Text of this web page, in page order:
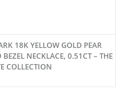
18K YELLOW GOLD PEAR
NECKLACE, 0.51CT – THE
COLLECTION